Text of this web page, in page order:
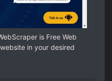
is Free Web
in your desired